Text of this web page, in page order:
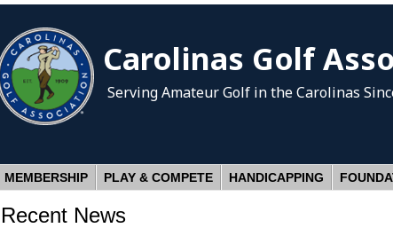
Carolinas Golf
Serving Amateur Golf in the Carolinas
MEMBERSHIP PLAY & COMPETE HANDICAPPING
Recent News